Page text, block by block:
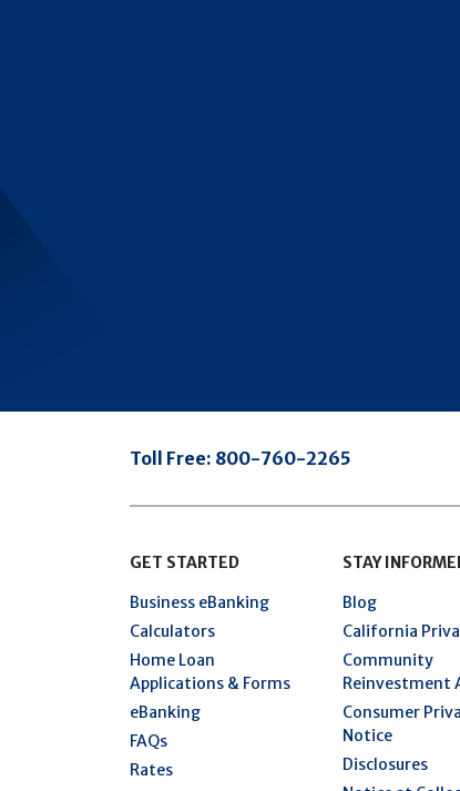
Toll Free: 800-760-2265
GET STARTED
Business eBanking
Calculators
Home Loan
Applications & Forms
eBanking
FAQs
Rates
STAY
Blog
California
Community
Reinvestment
Consumer
Notice
Disclosures